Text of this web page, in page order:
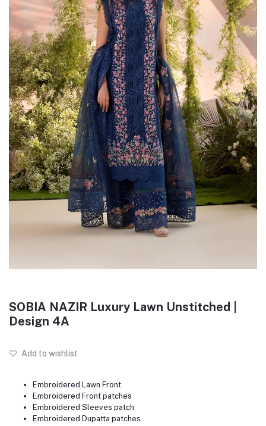
SOBIA NAZIR Luxury Lawn Unstitched |
Design 4A
Add to wishlist
Embroidered Lawn Front
Embroidered Front patches
Embroidered Sleeves patch
Embroidered Dupatta patches